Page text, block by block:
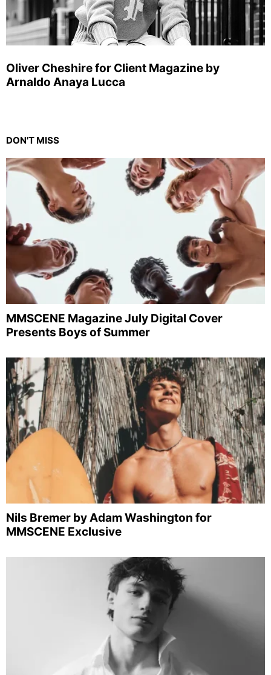
Oliver Cheshire for Client Magazine by
Arnaldo Anaya Lucca
DON'T MISS
MMSCENE Magazine July Digital Cover
Presents Boys of Summer
Nils Bremer by Adam Washington for
MMSCENE Exclusive